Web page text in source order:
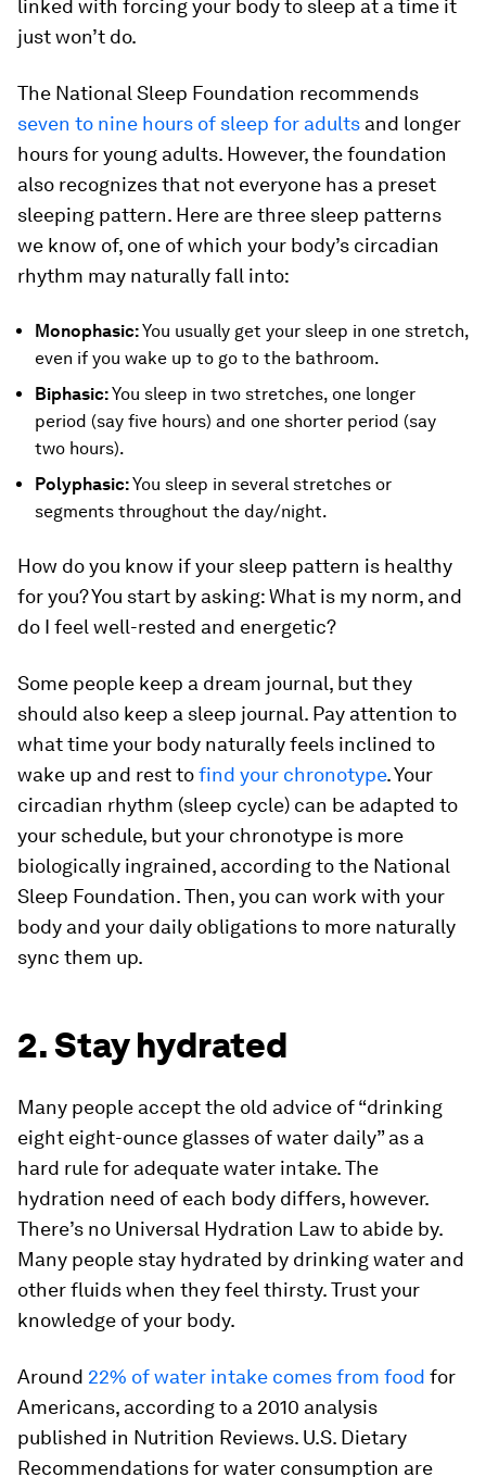
linked with forcing your body to sleep at a time it
just won’t do.
The National Sleep Foundation recommends
seven to nine hours of sleep for adults and longer
hours for young adults. However, the foundation
also recognizes that not everyone has a preset
sleeping pattern. Here are three sleep patterns
we know of, one of which your body’s circadian
rhythm may naturally fall into:
Monophasic:You usually get your sleep in one stretch,
even if you wake up to go to the bathroom.
Biphasic:You sleep in two stretches, one longer
period (say five hours) and one shorter period (say
two hours).
Polyphasic:You sleep in several stretches or
segments throughout the day/night.
How do you know if your sleep pattern is healthy
for you? You start by asking: What is my norm, and
do I feel well-rested and energetic?
Some people keep a dream journal, but they
should also keep a sleep journal. Pay attention to
what time your body naturally feels inclined to
wake up and rest tofind your chronotype. Your
circadian rhythm (sleep cycle) can be adapted to
your schedule, but your chronotype is more
biologically ingrained, according to the National
Sleep Foundation. Then, you can work with your
body and your daily obligations to more naturally
sync them up.
2. Stay hydrated
Many people accept the old advice of “drinking
eight eight-ounce glasses of water daily” as a
hard rule for adequate water intake. The
hydration need of each body differs, however.
There’s no Universal Hydration Law to abide by.
Many people stay hydrated by drinking water and
other fluids when they feel thirsty. Trust your
knowledge of your body.
Around 22% of water intake comes from food for
Americans, according to a 2010 analysis
published in Nutrition Reviews. U.S. Dietary
Recommendations for water consumption are